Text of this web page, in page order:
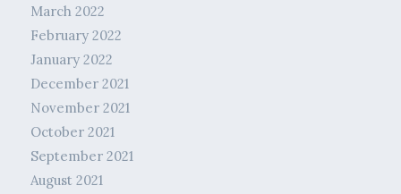
March 2022
February 2022
January 2022
December 2021
November 2021
October 2021
September 2021
August 2021